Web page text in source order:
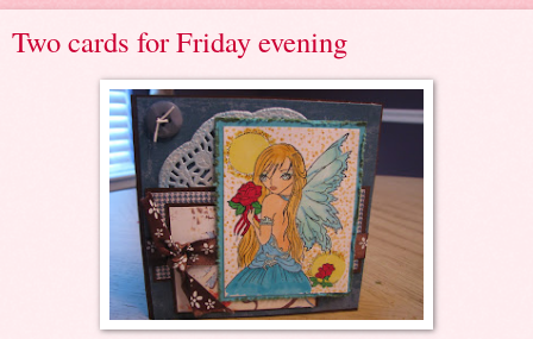
Two cards for Friday evening